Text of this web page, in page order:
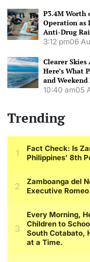
P3.4M Worth
Operation as
Anti-Drug
3:12 pm06
Clearer Skies
Here’s What
and Weekend
10:40 am05
Trending